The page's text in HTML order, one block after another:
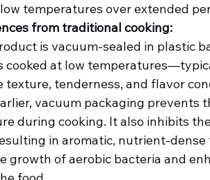
temperatures over extended
from traditional cooking:
is vacuum-sealed in plastic
cooked at low
texture, tenderness, and flavor
vacuum packaging prevents
during cooking. It also inhibits
in aromatic, nutrient-
growth of aerobic bacteria and